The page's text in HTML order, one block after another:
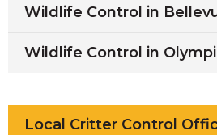
Wildlife Control in
Wildlife Control in
Local Critter Control